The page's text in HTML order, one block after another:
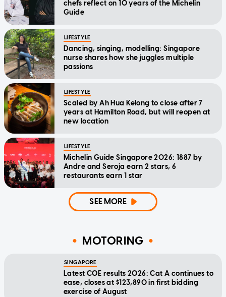
chefs reflect on 10 years of the Michelin
Guide
LIFESTYLE
Dancing, singing, modelling: Singapore
nurse shares how she juggles multiple
passions
LIFESTYLE
Scaled by Ah Hua Kelong to close after 7
years at Hamilton Road, but will reopen at
new location
LIFESTYLE
Michelin Guide Singapore 2026: 1887 by
Andre and Seroja earn 2 stars, 6
restaurants earn 1 star
SEE MORE
MOTORING
SINGAPORE
Latest COE results 2026: Cat A continues to
ease, closes at $123,890 in first bidding
exercise of August